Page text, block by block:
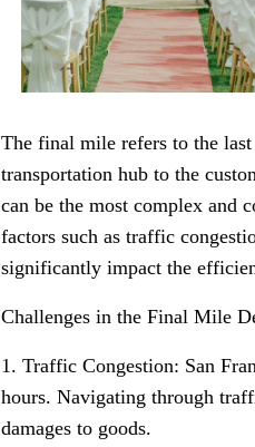
The final mile refers to the
transportation hub to the
can be the most complex and
factors such as traffic
significantly impact the
Challenges in the Final Mile
1. Traffic Congestion: San
hours. Navigating through
damages to goods.